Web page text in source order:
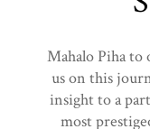
Mahalo Piha to
us on this
insight to a
most